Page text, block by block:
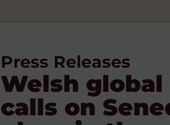
Press Releases
Welsh
calls on
Blog
Voices of
building and
Blog
The
children and
Blog
A Nation of
Solidarity,
Blog, News
What is
Tue 23 Dec, 2025